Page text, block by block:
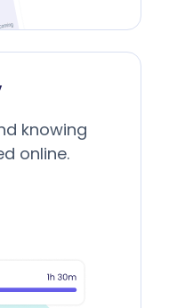
knowing
online.